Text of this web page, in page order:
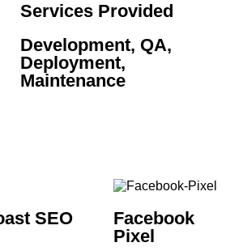
Services Provided
Development, QA,
Deployment,
Maintenance
SEO
Facebook
Pixel